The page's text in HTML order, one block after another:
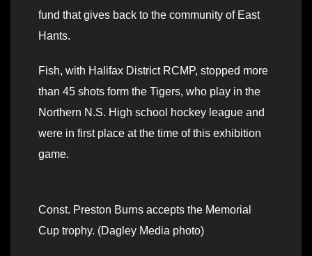
fund that gives back to the community of East
Hants.
Fish, with Halifax District RCMP, stopped more
than 45 shots form the Tigers, who play in the
Northern N.S. High school hockey league and
were in first place at the time of this exhibition
game.
Const. Preston Burns accepts the Memorial
Cup trophy. (Dagley Media photo)